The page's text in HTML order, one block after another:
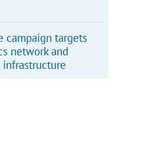
campaign targets
network and